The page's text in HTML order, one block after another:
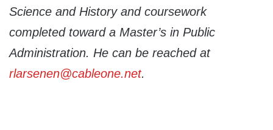
Science and History and coursework
completed toward a Master’s in Public
Administration. He can be reached at
rlarsenen@cableone.net.